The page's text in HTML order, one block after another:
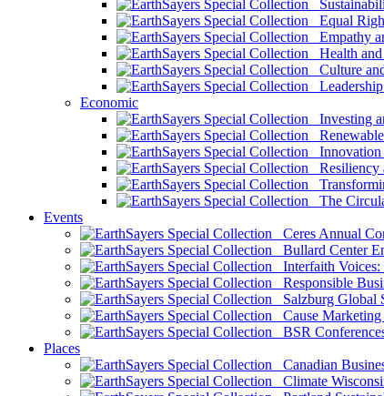
Equal
Empathy
Health and
Culture
Economic
Investing
Innovation
Resiliency
The
Events
Ceres Annual
Bullard Center
Interfaith
Responsible
Salzburg Global
Cause Marketing
BSR
Places
Canadian
Climate